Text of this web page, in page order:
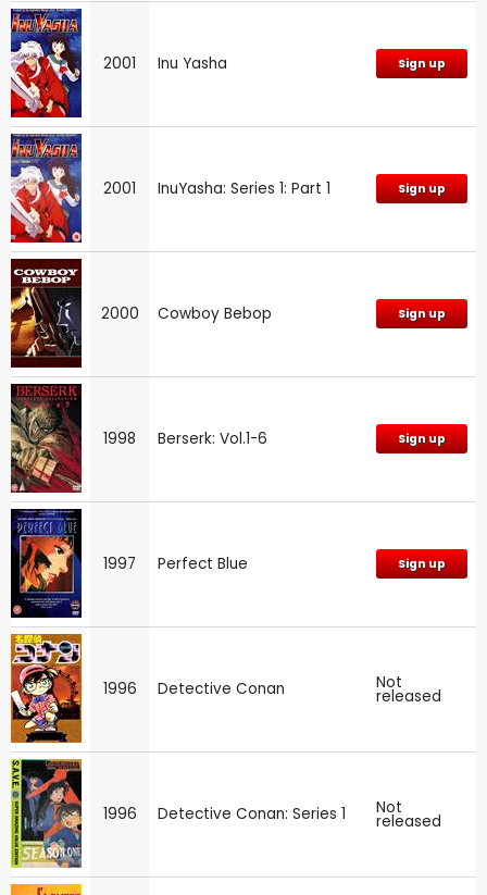
2001 Inu Yasha Sign up
2001 InuYasha: Series 1: Part 1 Sign up
2000 Cowboy Bebop Sign up
1998 Berserk: Vol.1-6 Sign up
1997 Perfect Blue Sign up
1996 Detective Conan Not
released
1996 Detective Conan: Series 1 Not
released